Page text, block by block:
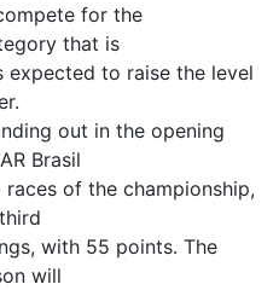
for the
that is
expected to raise the level
out in the opening
Brasil
of the championship,
with 55 points. The
will